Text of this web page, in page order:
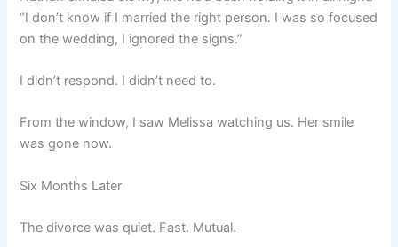
“I don’t know if I married the right person. I was so focused
on the wedding, I ignored the signs.”
I didn’t respond. I didn’t need to.
From the window, I saw Melissa watching us. Her smile
was gone now.
Six Months Later
The divorce was quiet. Fast. Mutual.